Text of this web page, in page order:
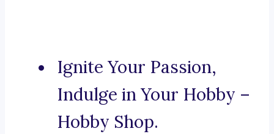
Ignite Your Passion,
Indulge in Your Hobby –
Hobby Shop.